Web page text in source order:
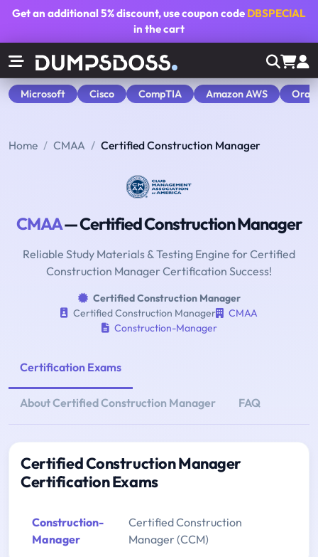
Get an additional5% discount, use coupon code DBSPECIAL
in the cart
Microsoft Cisco CompTIA Amazon AWS
Home CMAA Certified Construction Manager
CMAA— Certified Construction Manager
Reliable Study Materials & Testing Engine for Certified
Construction Manager Certification Success!
Certified Construction Manager
Certified Construction Manager
CMAA
Construction-Manager
Certification Exams
About Certified Construction Manager FAQ
Certified Construction Manager
Certification Exams
Construction-
Manager
Certified Construction
Manager (CCM)